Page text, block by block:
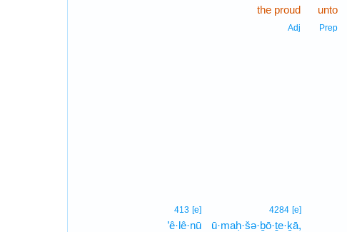
unto
Prep
the proud
Adj
4284 [e]
ū·maḥ·šə·ḇō·ṯe·ḵā,
413 [e]
’ê·lê·nū